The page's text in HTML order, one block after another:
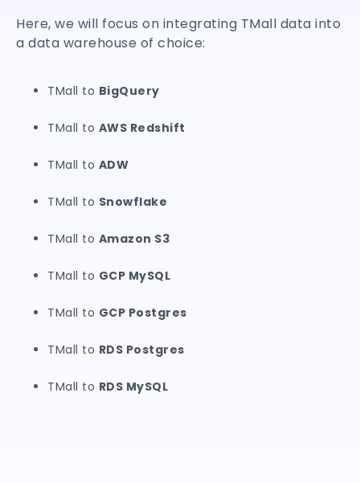
Here, we will focus on integrating TMall data into
a data warehouse of choice:
TMall to BigQuery
TMall to AWS Redshift
TMall to ADW
TMall to Snowflake
TMall to Amazon S3
TMall to GCP MySQL
TMall to GCP Postgres
TMall to RDS Postgres
TMall to RDS MySQL